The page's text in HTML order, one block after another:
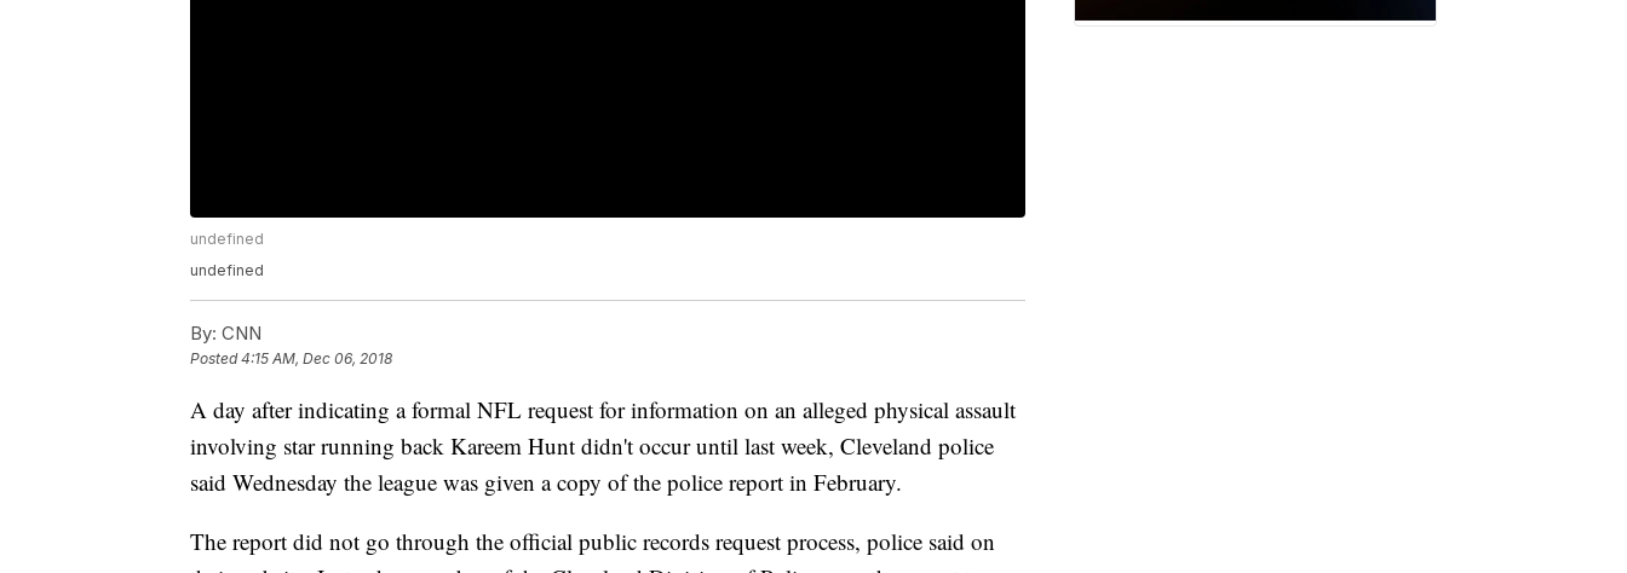
undefined
undefined
By: CNN
Posted4:15 AM, Dec 06, 2018
A day after indicating a formal NFL request for information on an alleged physical assault
involving star running back Kareem Hunt didn't occur until last week, Cleveland police
said Wednesday the league was given a copy of the police report in February.
The report did not go through the official public records request process, police said on